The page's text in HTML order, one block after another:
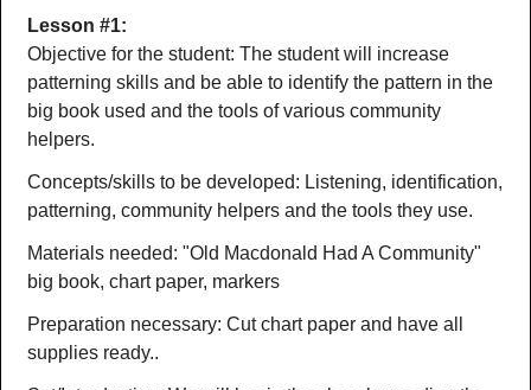
Lesson #1:
Objective for the student: The student will increase
patterning skills and be able to identify the pattern in the
big book used and the tools of various community
helpers.
Concepts/skills to be developed: Listening, identification,
patterning, community helpers and the tools they use.
Materials needed: "Old Macdonald Had A Community"
big book, chart paper, markers
Preparation necessary: Cut chart paper and have all
supplies ready..